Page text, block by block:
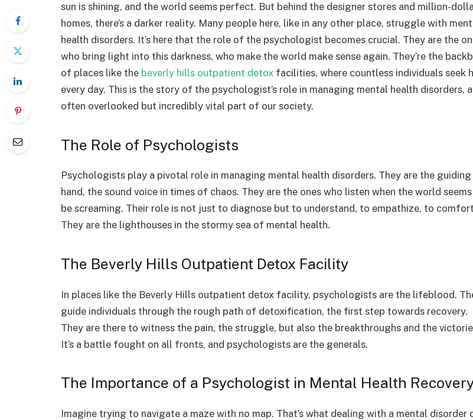
sun is shining, and the world seems perfect. But behind the designer stores and million-
homes, there’s a darker reality. Many people here, like in any other place, struggle with
health disorders. It’s here that the role of the psychologist becomes crucial. They are the
who bring light into this darkness, who make the world make sense again. They’re the
of places like the beverly hills outpatient detox facilities, where countless individuals seek
every day. This is the story of the psychologist’s role in managing mental health disorders,
often overlooked but incredibly vital part of our society.
The Role of Psychologists
Psychologists play a pivotal role in managing mental health disorders. They are the guiding
hand, the sound voice in times of chaos. They are the ones who listen when the world
be screaming. Their role is not just to diagnose but to understand, to empathize, to
They are the lighthouses in the stormy sea of mental health.
The Beverly Hills Outpatient Detox Facility
In places like the Beverly Hills outpatient detox facility, psychologists are the lifeblood.
guide individuals through the rough path of detoxification, the first step towards recovery.
They are there to witness the pain, the struggle, but also the breakthroughs and the
It’s a battle fought on all fronts, and psychologists are the generals.
The Importance of a Psychologist in Mental Health
Imagine trying to navigate a maze with no map. That’s what dealing with a mental disorder